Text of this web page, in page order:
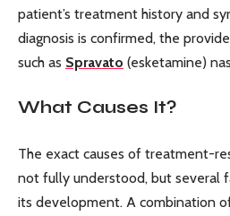
patient’s treatment history and
diagnosis is confirmed, the
such as Spravato (esketamine)
What Causes It?
The exact causes of treatment-
not fully understood, but several
its development. A combination